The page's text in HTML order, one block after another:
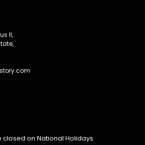
II,
closed on National Holidays.